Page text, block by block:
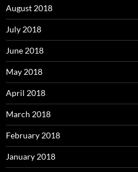
August 2018
July 2018
June 2018
May 2018
April 2018
March 2018
February 2018
January 2018